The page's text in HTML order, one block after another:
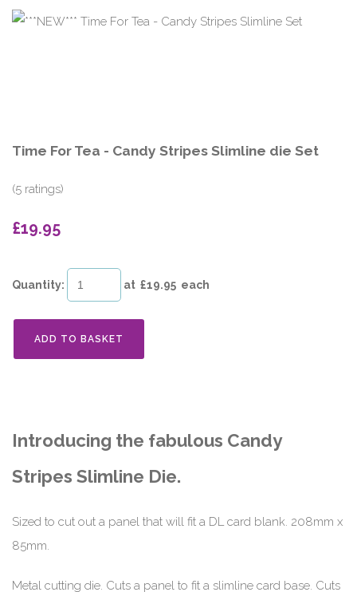
Time For Tea - Candy Stripes Slimline die Set
(5 ratings)
£19.95
Quantity: at £19.95 each
ADD TO BASKET
Introducing the fabulous Candy
Stripes Slimline Die.
Sized to cut out a panel that will fit a DL card blank. 208mm x
85mm.
Metal cutting die. Cuts a panel to fit a slimline card base. Cuts